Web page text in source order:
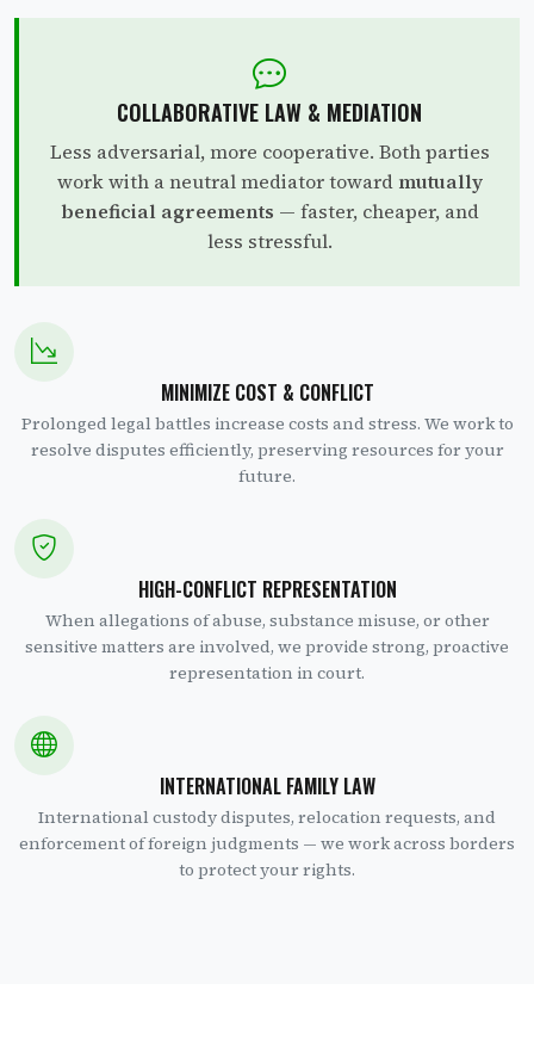
COLLABORATIVE LAW & MEDIATION
Less adversarial, more cooperative. Both parties
work with a neutral mediator toward mutually
beneficial agreements — faster, cheaper, and
less stressful.
MINIMIZE COST & CONFLICT
Prolonged legal battles increase costs and stress. We work to
resolve disputes efficiently, preserving resources for your
future.
HIGH-CONFLICT REPRESENTATION
When allegations of abuse, substance misuse, or other
sensitive matters are involved, we provide strong, proactive
representation in court.
INTERNATIONAL FAMILY LAW
International custody disputes, relocation requests, and
enforcement of foreign judgments — we work across borders
to protect your rights.